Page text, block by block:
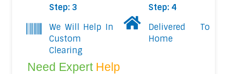
Step: 3
We Will Help In
Custom
Clearing
Step: 4
Delivered To
Home
Need Expert Help